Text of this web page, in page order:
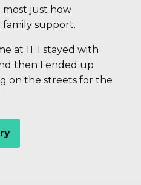
most just how
family support.
at 11. I stayed with
then I ended up
on the streets for the